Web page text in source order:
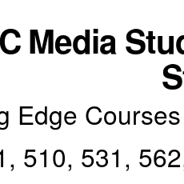
Media
Edge
510, 531,